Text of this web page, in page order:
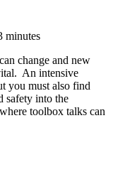
minutes
change and new
An intensive
you must also find
safety into the
toolbox talks can